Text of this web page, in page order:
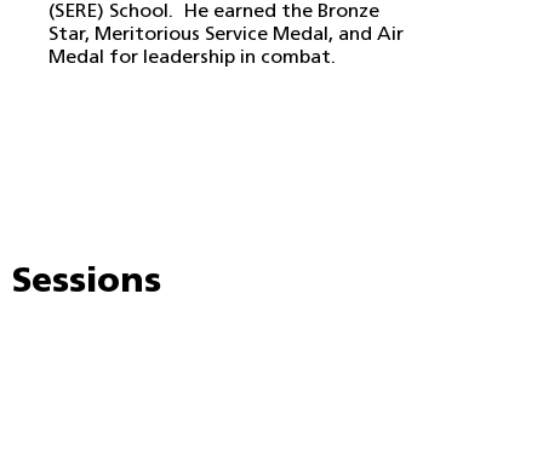
(SERE) School. He earned the Bronze
Star, Meritorious Service Medal, and Air
Medal for leadership in combat.
Sessions